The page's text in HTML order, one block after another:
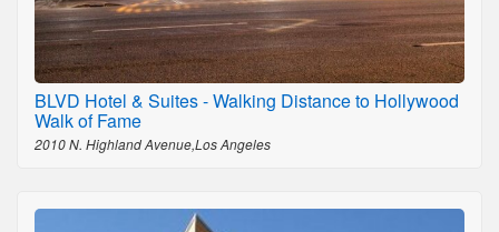
BLVD Hotel & Suites - Walking Distance to Hollywood
Walk of Fame
2010 N. Highland Avenue,Los Angeles